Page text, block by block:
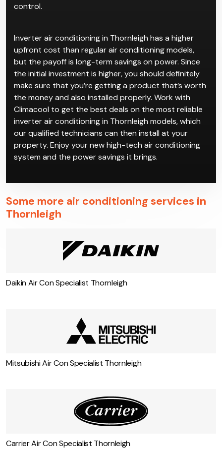
control.
Inverter air conditioning in Thornleigh has a higher
upfront cost than regular air conditioning models,
but the payoff is long-term savings on power. Since
the initial investment is higher, you should definitely
make sure that you’re getting a product that’s worth
the money and also installed properly. Work with
Climacool to get the best deals on the most reliable
inverter air conditioning in Thornleigh models, which
our qualified technicians can then install at your
property. Enjoy your new high-tech air conditioning
system and the power savings it brings.
Some more air conditioning services in
Thornleigh
Daikin Air Con Specialist Thornleigh
Mitsubishi Air Con Specialist Thornleigh
Carrier Air Con Specialist Thornleigh